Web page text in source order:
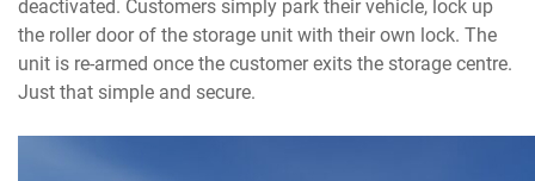
deactivated. Customers simply park their vehicle, lock up
the roller door of the storage unit with their own lock. The
unit is re-armed once the customer exits the storage centre.
Just that simple and secure.